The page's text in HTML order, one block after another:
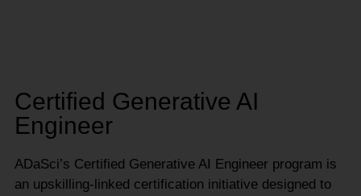
Certified Generative AI
Engineer
ADaSci’s Certified Generative AI Engineer program is
an upskilling-linked certification initiative designed to